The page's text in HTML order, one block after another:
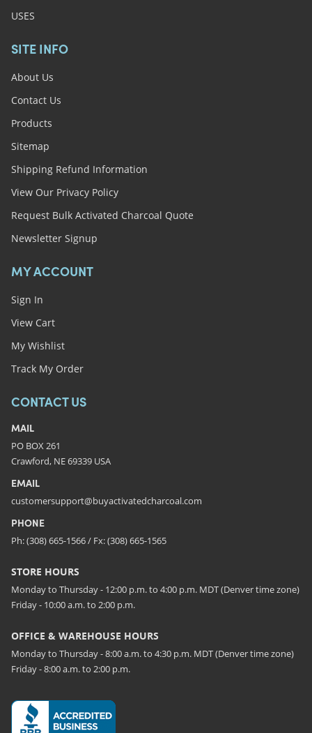
USES
SITE INFO
About Us
Contact Us
Products
Sitemap
Shipping Refund Information
View Our Privacy Policy
Request Bulk Activated Charcoal Quote
Newsletter Signup
MY ACCOUNT
Sign In
View Cart
My Wishlist
Track My Order
CONTACT US
MAIL
PO BOX 261
Crawford, NE 69339 USA
EMAIL
customersupport@buyactivatedcharcoal.com
PHONE
Ph: (308) 665-1566 / Fx: (308) 665-1565
STORE HOURS
Monday to Thursday - 12:00 p.m. to 4:00 p.m. MDT (Denver time zone)
Friday - 10:00 a.m. to 2:00 p.m.
OFFICE & WAREHOUSE HOURS
Monday to Thursday - 8:00 a.m. to 4:30 p.m. MDT (Denver time zone)
Friday - 8:00 a.m. to 2:00 p.m.